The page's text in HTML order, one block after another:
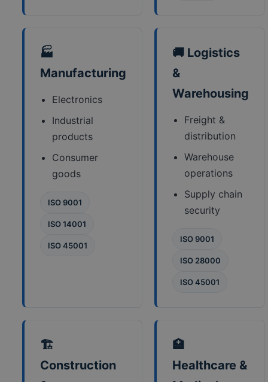
🏭
Manufacturing
Electronics
Industrial
products
Consumer
goods
ISO 9001
ISO 14001
ISO 45001
🚚 Logistics
&
Warehousing
Freight &
distribution
Warehouse
operations
Supply chain
security
ISO 9001
ISO 28000
ISO 45001
🏗️
Construction
🏥
Healthcare &